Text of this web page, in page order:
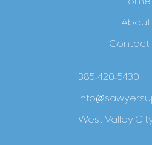
About
Contact
385-420-5430
West Valley